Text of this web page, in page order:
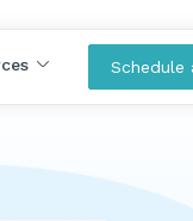
Schedule